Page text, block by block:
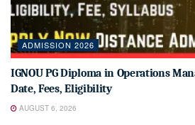
ADMISSION 2026
IGNOU PG Diploma in Operations
Date, Fees, Eligibility
AUGUST 6, 2026